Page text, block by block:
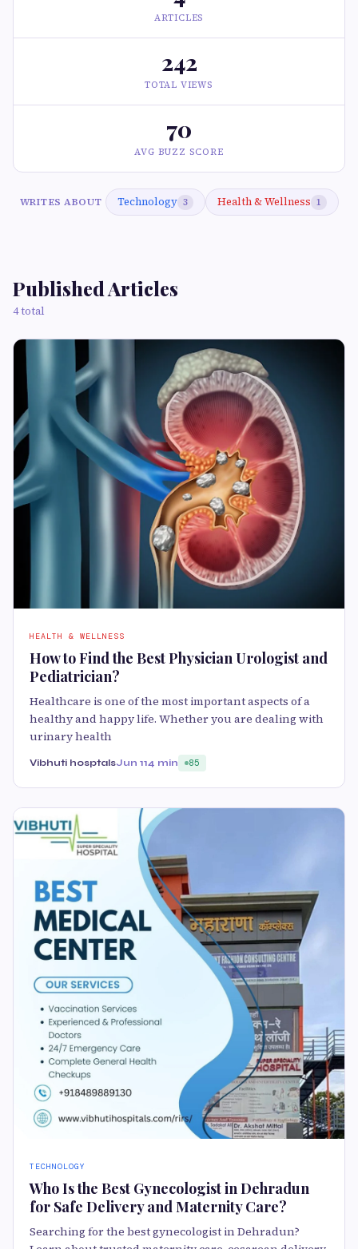
ARTICLES
242
TOTAL VIEWS
70
AVG BUZZ SCORE
WRITES ABOUT Technology 3 Health & Wellness 1
Published Articles
4 total
HEALTH & WELLNESS
How to Find the Best Physician Urologist and
Pediatrician?
Healthcare is one of the most important aspects of a
healthy and happy life. Whether you are dealing with
urinary health
Vibhuti hosptalsJun 114 min 85
TECHNOLOGY
Who Is the Best Gynecologist in Dehradun
for Safe Delivery and Maternity Care?
Searching for the best gynecologist in Dehradun?